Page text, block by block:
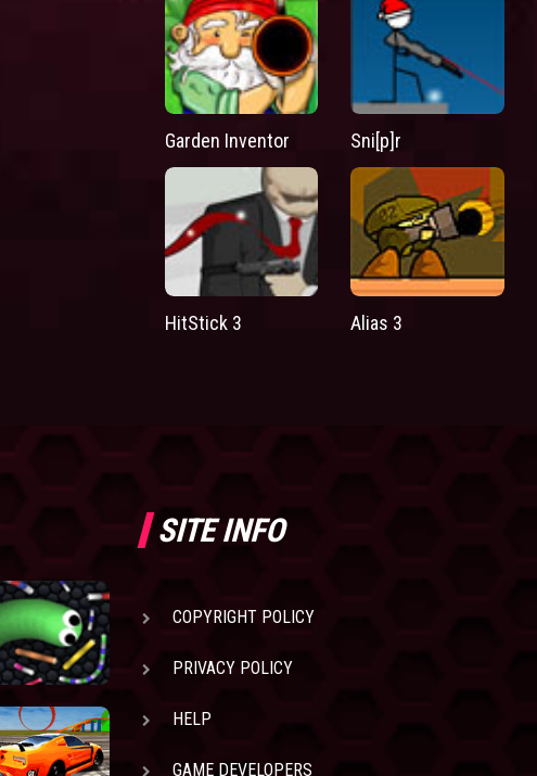
Garden Inventor Sni[p]r
HitStick 3 Alias 3
SITE INFO
COPYRIGHT POLICY
PRIVACY POLICY
HELP
GAME DEVELOPERS